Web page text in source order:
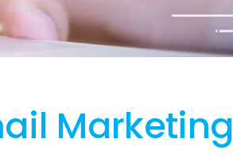
Marketing